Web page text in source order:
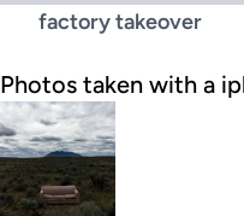
factory takeover
Photos taken with a